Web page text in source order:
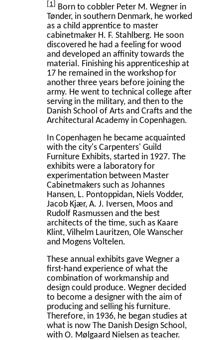
1
Born to cobbler Peter M. Wegner in
Tønder, in southern Denmark, he worked
as a child apprentice to master
cabinetmaker H. F. Stahlberg. He soon
discovered he had a feeling for wood
and developed an affinity towards the
material. Finishing his apprenticeship at
17 he remained in the workshop for
another three years before joining the
army. He went to technical college after
serving in the military, and then to the
Danish School of Arts and Crafts and the
Architectural Academy in Copenhagen.
In Copenhagen he became acquainted
with the city's Carpenters' Guild
Furniture Exhibits, started in 1927. The
exhibits were a laboratory for
experimentation between Master
Cabinetmakers such as Johannes
Hansen, L. Pontoppidan, Niels Vodder,
Jacob Kjær, A. J. Iversen, Moos and
Rudolf Rasmussen and the best
architects of the time, such as Kaare
Klint, Vilhelm Lauritzen, Ole Wanscher
and Mogens Voltelen.
These annual exhibits gave Wegner a
first-hand experience of what the
combination of workmanship and
design could produce. Wegner decided
to become a designer with the aim of
producing and selling his furniture.
Therefore, in 1936, he began studies at
what is now The Danish Design School,
with O. Mølgaard Nielsen as teacher.